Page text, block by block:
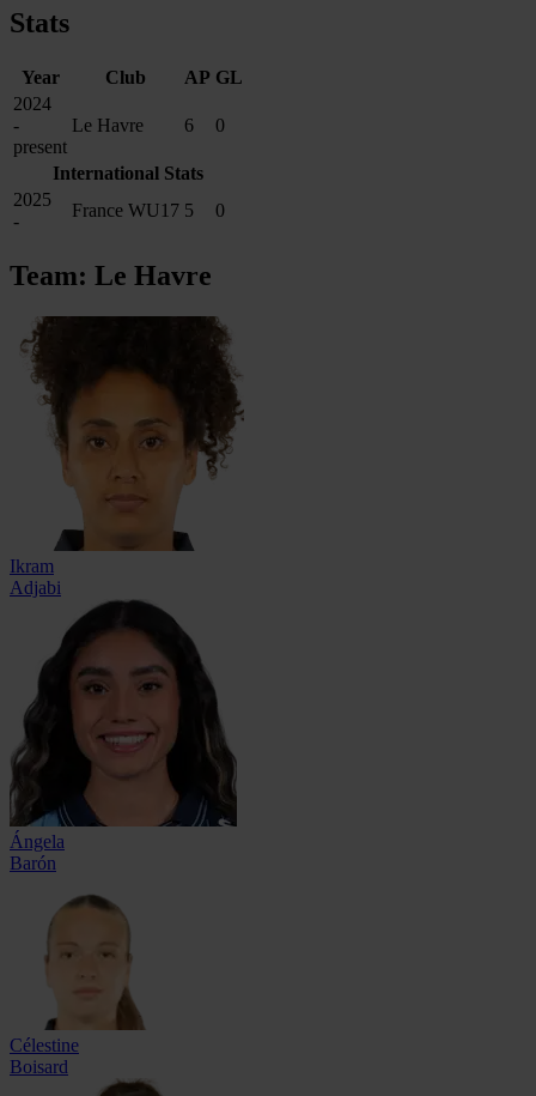
Stats
Year Club AP GL
2024
-
present
Le Havre 6 0
International Stats
2025
-
France WU17 5 0
Team: Le Havre
Ikram
Adjabi
Ángela
Barón
Célestine
Boisard